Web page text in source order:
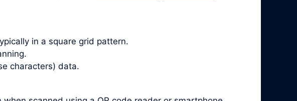
in a square grid pattern.
characters) data.